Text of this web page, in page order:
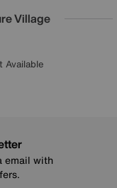
Village
all brands
off
Available
email with